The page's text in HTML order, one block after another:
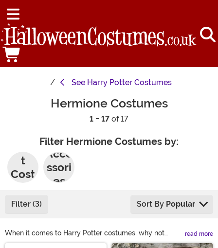
See Harry Potter Costumes
Hermione Costumes
1 - 17 of 17
Filter Hermione Costumes by:
t
Cost
Acce
ssori
es
Filter (3) Sort By Popular
When it comes to Harry Potter costumes, why not
become the smartest girl in all of Hogwarts with a
read more